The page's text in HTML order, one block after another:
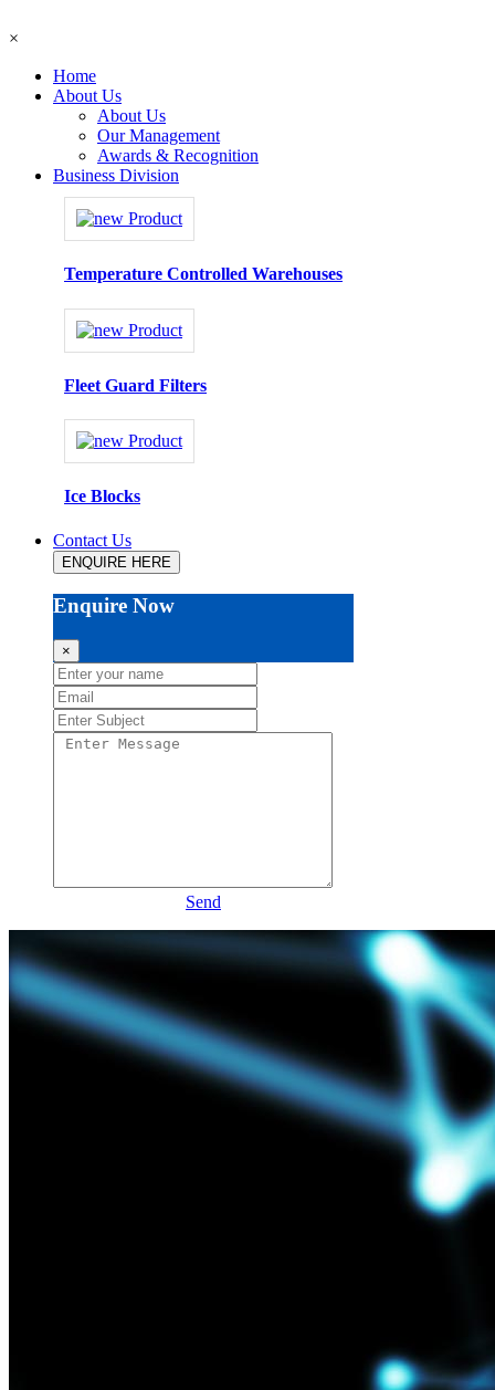
×
Home
About Us
About Us
Our Management
Awards & Recognition
Business Division
Temperature Controlled Warehouses
Fleet Guard Filters
Ice Blocks
Contact Us
ENQUIRE HERE
Enquire Now
×
Send